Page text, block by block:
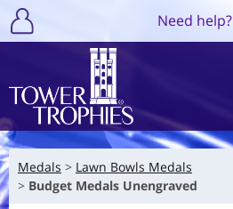
Need help?
Medals
Lawn Bowls Medals
Budget Medals Unengraved